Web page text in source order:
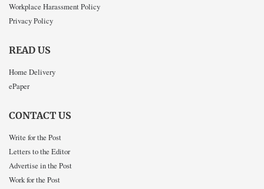
Workplace Harassment Policy
Privacy Policy
READ US
Home Delivery
ePaper
CONTACT US
Write for the Post
Letters to the Editor
Advertise in the Post
Work for the Post